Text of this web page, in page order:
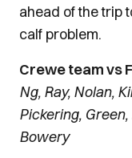
ahead of the trip
calf problem.
Crewe team vs
Ng, Ray, Nolan,
Pickering,
Bowery